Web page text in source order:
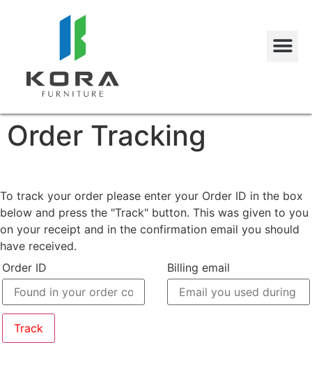
Order Tracking
To track your order please enter your Order ID in the box
below and press the "Track" button. This was given to you
on your receipt and in the confirmation email you should
have received.
Order ID
Billing email
Track